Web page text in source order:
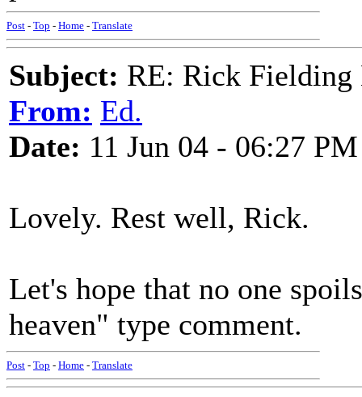
Post - Top - Home - Translate
Subject: RE: Rick Fielding
From: Ed.
Date: 11 Jun 04 - 06:27 PM
Lovely. Rest well, Rick.
Let's hope that no one
heaven" type comment.
Post - Top - Home - Translate